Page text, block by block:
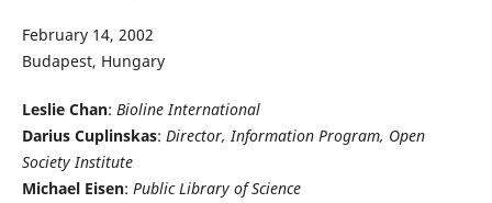
February 14, 2002
Budapest, Hungary
Leslie Chan: Bioline International
Darius Cuplinskas: Director, Information Program, Open
Society Institute
Michael Eisen: Public Library of Science